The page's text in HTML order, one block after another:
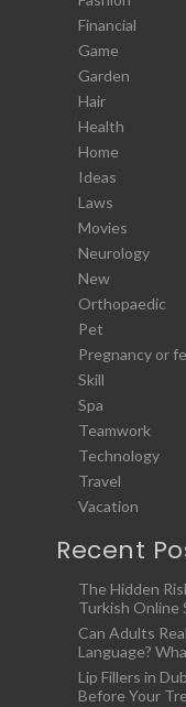
Financial
Game
Garden
Hair
Health
Home
Ideas
Laws
Movies
Neurology
New
Orthopaedic
Pet
Pregnancy or
Skill
Spa
Teamwork
Technology
Travel
Vacation
Recent
The Hidden
Turkish Online
Can Adults
Language?
Lip Fillers in
Before Your